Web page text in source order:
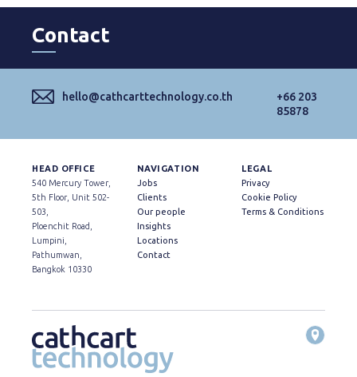
Contact
hello@cathcarttechnology.co.th
+66 203
85878
HEAD OFFICE
540 Mercury Tower,
5th Floor, Unit 502-
503,
Ploenchit Road,
Lumpini,
Pathumwan,
Bangkok 10330
NAVIGATION
Jobs
Clients
Our people
Insights
Locations
Contact
LEGAL
Privacy
Cookie Policy
Terms & Conditions